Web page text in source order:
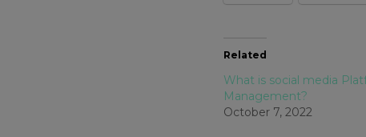
Related
What is social media
Management?
October 7, 2022